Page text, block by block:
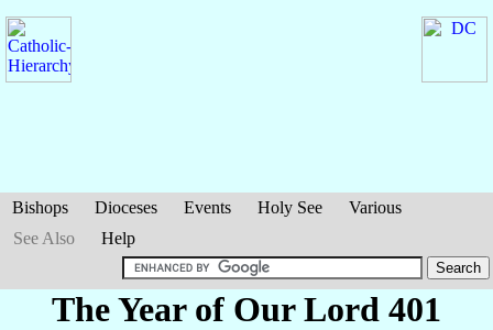
Bishops Dioceses Events Holy See
Various
See Also
Help
The Year of Our Lord 401